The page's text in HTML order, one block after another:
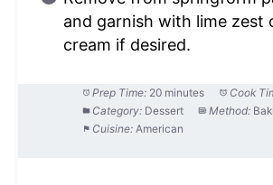
and garnish with lime zest
cream if desired.
Prep Time: 20 minutes Cook
Category: Dessert Method:
Cuisine: American